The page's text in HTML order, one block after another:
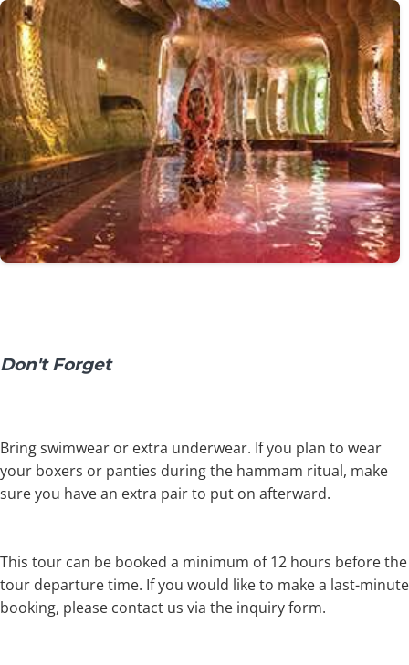
Don't Forget
Bring swimwear or extra underwear. If you plan to wear
your boxers or panties during the hammam ritual, make
sure you have an extra pair to put on afterward.
This tour can be booked a minimum of 12 hours before the
tour departure time. If you would like to make a last-minute
booking, please contact us via the inquiry form.